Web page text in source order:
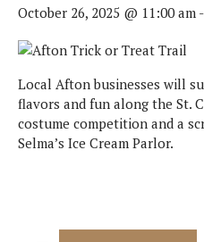
October 26, 2025 @ 11:00 am -
Local Afton businesses will
flavors and fun along the St.
costume competition and a
Selma’s Ice Cream Parlor.